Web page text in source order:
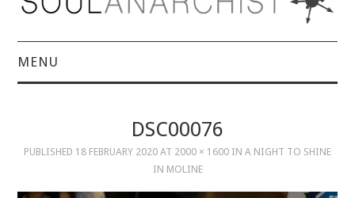
MENU
DSC00076
PUBLISHED 18 FEBRUARY 2020 AT 2000 × 1600 IN A NIGHT TO SHINE
IN MOLINE